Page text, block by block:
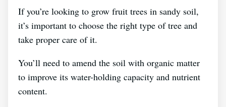
If you’re looking to grow fruit trees in sandy soil,
it’s important to choose the right type of tree and
take proper care of it.
You’ll need to amend the soil with organic matter
to improve its water-holding capacity and nutrient
content.